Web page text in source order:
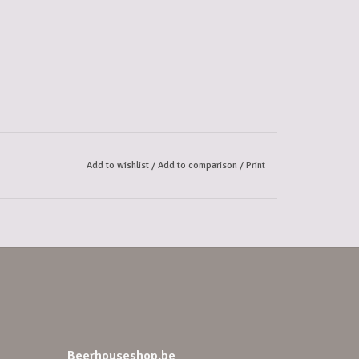
Add to wishlist/ Add to comparison / Print
Beerhouseshop.be